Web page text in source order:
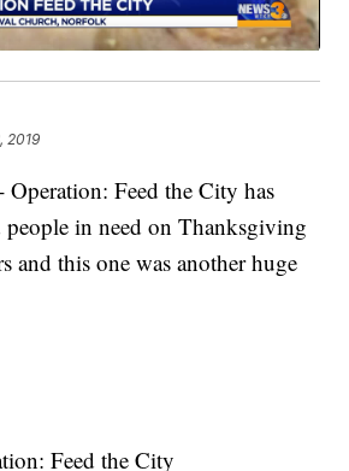
2019
Feed the City has
people in need on Thanksgiving
and this one was another huge
Feed the City